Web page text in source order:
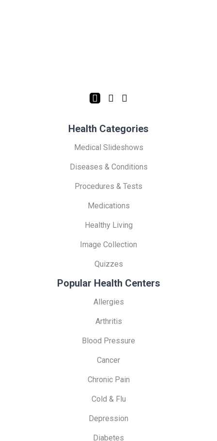
Health Categories
Medical Slideshows
Diseases & Conditions
Procedures & Tests
Medications
Healthy Living
Image Collection
Quizzes
Popular Health Centers
Allergies
Arthritis
Blood Pressure
Cancer
Chronic Pain
Cold & Flu
Depression
Diabetes